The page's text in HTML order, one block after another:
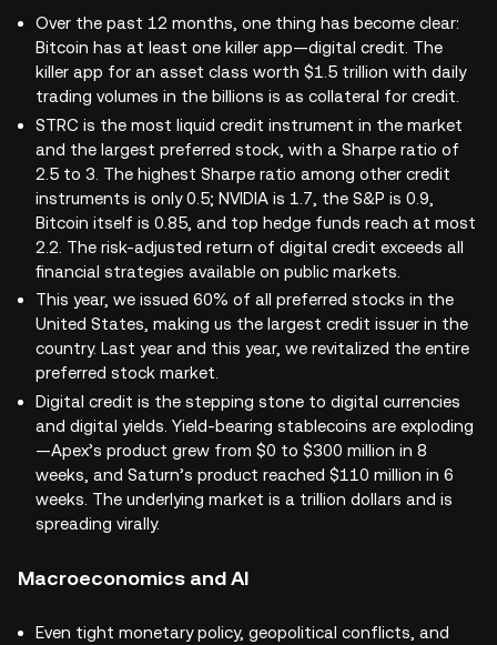
Over the past 12 months, one thing has become clear:
Bitcoin has at least one killer app—digital credit. The
killer app for an asset class worth $1.5 trillion with daily
trading volumes in the billions is as collateral for credit.
STRC is the most liquid credit instrument in the market
and the largest preferred stock, with a Sharpe ratio of
2.5 to 3. The highest Sharpe ratio among other credit
instruments is only 0.5; NVIDIA is 1.7, the S&P is 0.9,
Bitcoin itself is 0.85, and top hedge funds reach at most
2.2. The risk-adjusted return of digital credit exceeds all
financial strategies available on public markets.
This year, we issued 60% of all preferred stocks in the
United States, making us the largest credit issuer in the
country. Last year and this year, we revitalized the entire
preferred stock market.
Digital credit is the stepping stone to digital currencies
and digital yields. Yield-bearing stablecoins are exploding
—Apex’s product grew from $0 to $300 million in 8
weeks, and Saturn’s product reached $110 million in 6
weeks. The underlying market is a trillion dollars and is
spreading virally.
Macroeconomics and AI
Even tight monetary policy, geopolitical conflicts, and